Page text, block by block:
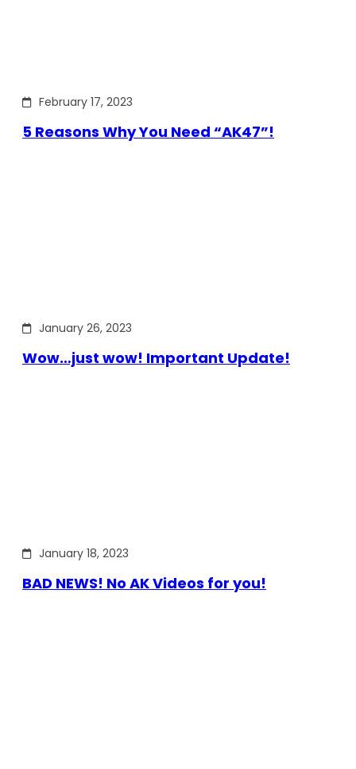
February 17, 2023
5 Reasons Why You Need “AK47”!
January 26, 2023
Wow…just wow! Important Update!
January 18, 2023
BAD NEWS! No AK Videos for you!